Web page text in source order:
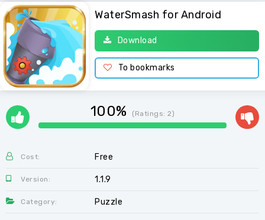
WaterSmash for Android
Download
To bookmarks
100% (Ratings:2)
Cost: Free
Version: 1.1.9
Category: Puzzle